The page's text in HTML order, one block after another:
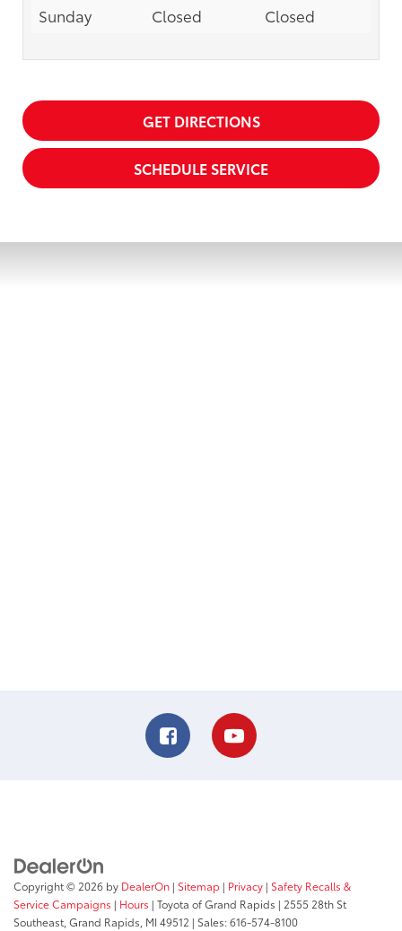
Sunday
Closed Closed
GET DIRECTIONS
SCHEDULE SERVICE
Copyright © 2026 by DealerOn | Sitemap | Privacy | Safety Recalls &
Service Campaigns | Hours | Toyota of Grand Rapids | 2555 28th St
Southeast, Grand Rapids, MI 49512 | Sales:616-574-8100